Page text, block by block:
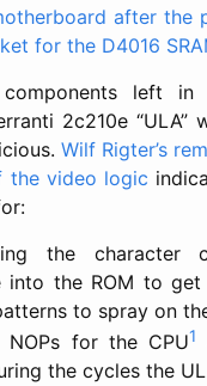
after the
for the D4016
left in
2c210e “ULA”
Wilf Rigter’s
the video logic
the character
into the ROM to get
to spray on
NOPs for the CPU1
the cycles the